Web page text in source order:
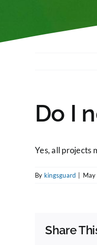
Do I
Yes, all projects
By kingsguard
Share